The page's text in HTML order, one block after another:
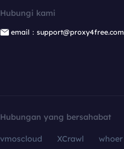
Hubungi kami
email：support@proxy4free.com
Hubungan yang bersahabat
vmoscloud XCrawl whoer